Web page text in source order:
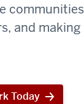
and
Today